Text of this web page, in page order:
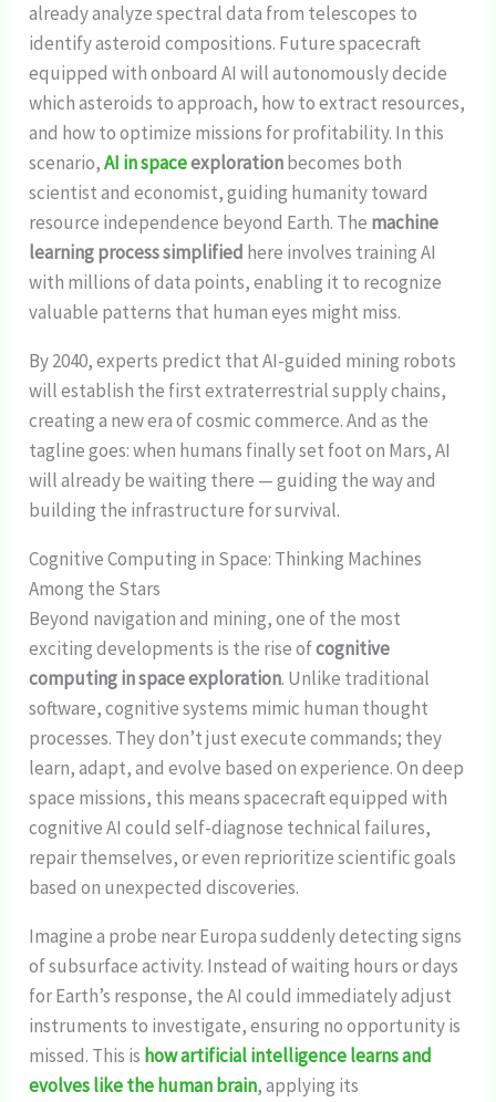
already analyze spectral data from telescopes to
identify asteroid compositions. Future spacecraft
equipped with onboard AI will autonomously decide
which asteroids to approach, how to extract resources,
and how to optimize missions for profitability. In this
scenario,AI in spaceexplorationbecomes both
scientist and economist, guiding humanity toward
resource independence beyond Earth. The machine
learning process simplified here involves training AI
with millions of data points, enabling it to recognize
valuable patterns that human eyes might miss.
By 2040, experts predict that AI-guided mining robots
will establish the first extraterrestrial supply chains,
creating a new era of cosmic commerce. And as the
tagline goes: when humans finally set foot on Mars, AI
will already be waiting there — guiding the way and
building the infrastructure for survival.
Cognitive Computing in Space: Thinking Machines
Among the Stars
Beyond navigation and mining, one of the most
exciting developments is the rise ofcognitive
computing in space exploration. Unlike traditional
software, cognitive systems mimic human thought
processes. They don’t just execute commands; they
learn, adapt, and evolve based on experience. On deep
space missions, this means spacecraft equipped with
cognitive AI could self-diagnose technical failures,
repair themselves, or even reprioritize scientific goals
based on unexpected discoveries.
Imagine a probe near Europa suddenly detecting signs
of subsurface activity. Instead of waiting hours or days
for Earth’s response, the AI could immediately adjust
instruments to investigate, ensuring no opportunity is
missed. This is how artificial intelligence learns and
evolves like the human brain, applying its